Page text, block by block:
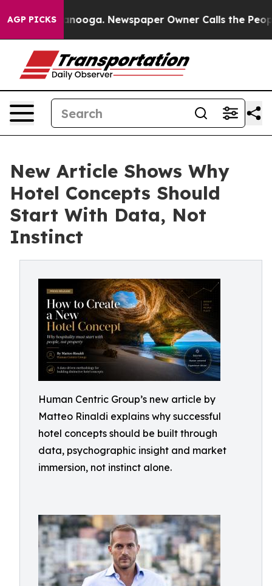
AGP PICKS Newspaper Owner Calls the People
New Article Shows Why
Hotel Concepts Should
Start With Data, Not
Instinct
Human Centric Group’s new article by
Matteo Rinaldi explains why successful
hotel concepts should be built through
data, psychographic insight and market
immersion, not instinct alone.